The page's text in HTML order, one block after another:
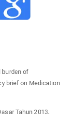
burden of
brief on Medication
Tahun 2013.